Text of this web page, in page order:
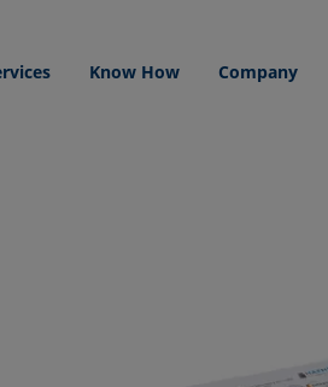
Know How Company